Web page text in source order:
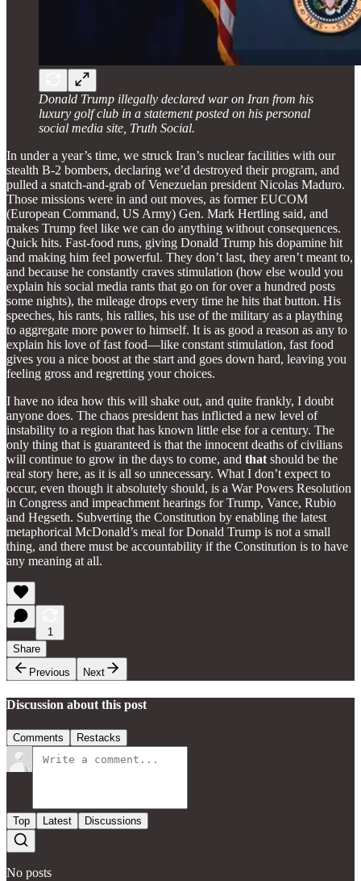
Donald Trump illegally declared war on Iran from his
luxury golf club in a statement posted on his personal
social media site, Truth Social.
In under a year’s time, we struck Iran’s nuclear facilities with our
stealth B-2 bombers, declaring we’d destroyed their program, and
pulled a snatch-and-grab of Venezuelan president Nicolas Maduro.
Those missions were in and out moves, as former EUCOM
(European Command, US Army) Gen. Mark Hertling said, and
makes Trump feel like we can do anything without consequences.
Quick hits. Fast-food runs, giving Donald Trump his dopamine hit
and making him feel powerful. They don’t last, they aren’t meant to,
and because he constantly craves stimulation (how else would you
explain his social media rants that go on for over a hundred posts
some nights), the mileage drops every time he hits that button. His
speeches, his rants, his rallies, his use of the military as a plaything
to aggregate more power to himself. It is as good a reason as any to
explain his love of fast food—like constant stimulation, fast food
gives you a nice boost at the start and goes down hard, leaving you
feeling gross and regretting your choices.
I have no idea how this will shake out, and quite frankly, I doubt
anyone does. The chaos president has inflicted a new level of
instability to a region that has known little else for a century. The
only thing that is guaranteed is that the innocent deaths of civilians
will continue to grow in the days to come, and that should be the
real story here, as it is all so unnecessary. What I don’t expect to
occur, even though it absolutely should, is a War Powers Resolution
in Congress and impeachment hearings for Trump, Vance, Rubio
and Hegseth. Subverting the Constitution by enabling the latest
metaphorical McDonald’s meal for Donald Trump is not a small
thing, and there must be accountability if the Constitution is to have
any meaning at all.
1
Share
Previous
Next
Discussion about this post
Comments Restacks
Top Latest Discussions
No posts